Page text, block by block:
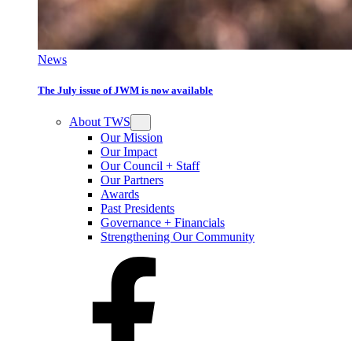
News
The July issue of JWM is now available
About TWS
Our Mission
Our Impact
Our Council + Staff
Our Partners
Awards
Past Presidents
Governance + Financials
Strengthening Our Community